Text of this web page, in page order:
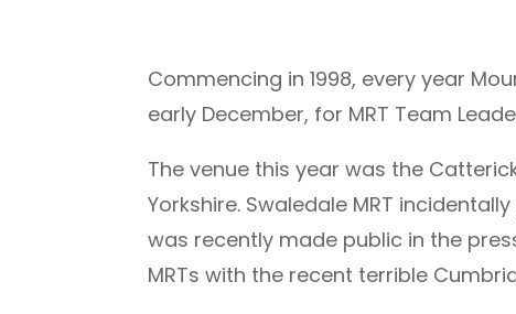
Commencing in 1998, every year
early December, for MRT Team
The venue this year was the
Yorkshire. Swaledale MRT
was recently made public in the
MRTs with the recent terrible